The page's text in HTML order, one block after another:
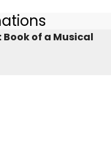
Book of a Musical